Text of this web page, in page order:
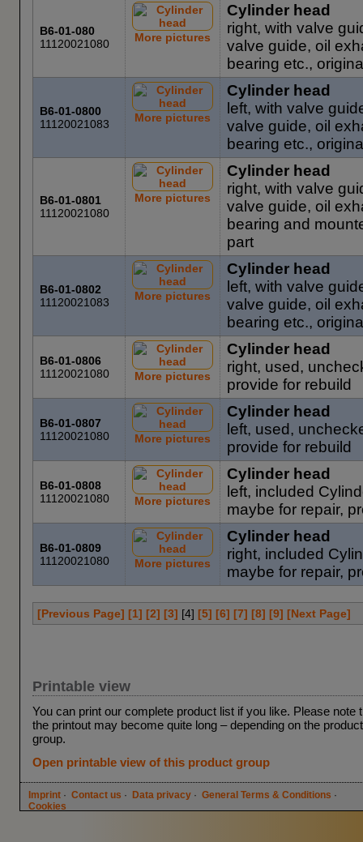
B6-01-080
11120021080
More pictures
Cylinder head
right, with valve
valve guide, oil
bearing etc.,
B6-01-0800
11120021083
More pictures
Cylinder head
left, with valve
valve guide, oil
bearing etc.,
B6-01-0801
11120021080
More pictures
Cylinder head
right, with valve
valve guide, oil
bearing and
part
B6-01-0802
11120021083
More pictures
Cylinder head
left, with valve
valve guide, oil
bearing etc.,
B6-01-0806
11120021080
More pictures
Cylinder head
right, used,
provide for rebuild
B6-01-0807
11120021080
More pictures
Cylinder head
left, used,
provide for rebuild
B6-01-0808
11120021080
More pictures
Cylinder head
left, included
maybe for repair,
B6-01-0809
11120021080
More pictures
Cylinder head
right, included
maybe for repair,
[Previous Page] [1] [2] [3] [4] [5] [6] [7] [8] [9] [Next Page]
Printable view
You can print our complete product list if you like. Please note
the printout may become quite long – depending on the product
group.
Open printable view of this product group
Imprint · Contact us · Data privacy · General Terms & Conditions ·
Cookies